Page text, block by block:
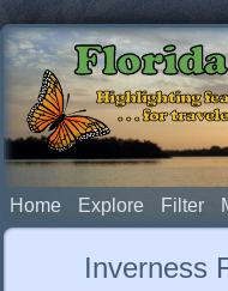
Highlighting
. . . for
Home Explore Filter
Inverness